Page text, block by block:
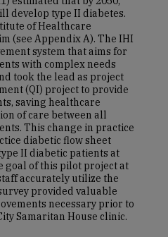
develop type II diabetes.
of Healthcare
(see Appendix A). The IHI
system that aims for
with complex needs
took the lead as project
(QI) project to provide
saving healthcare
of care between all
This change in practice
diabetic flow sheet
II diabetic patients at
goal of this pilot project at
accurately utilize the
provided valuable
necessary prior to
Samaritan House clinic.